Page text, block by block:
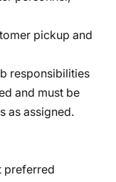
pickup and
responsibilities
and must be
as assigned.
preferred